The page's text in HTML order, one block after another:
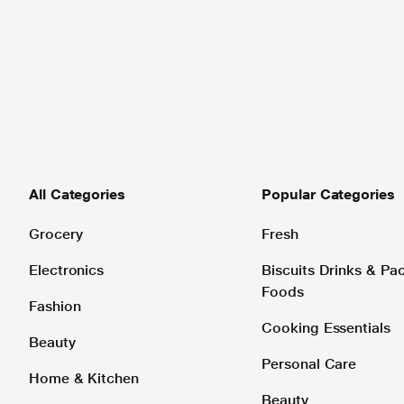
All Categories
Grocery
Electronics
Fashion
Beauty
Home & Kitchen
Popular Categories
Fresh
Biscuits Drinks &
Foods
Cooking Essentials
Personal Care
Beauty